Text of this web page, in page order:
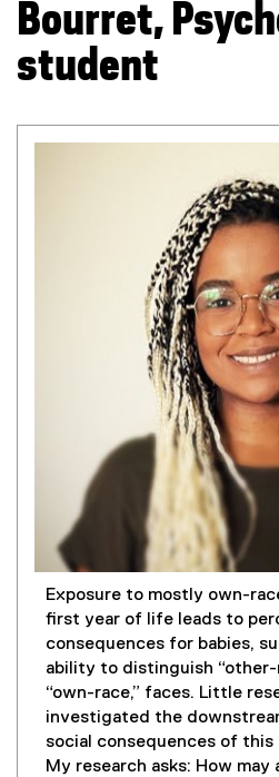
Bourret,
student
Exposure to mostly own-
first year of life leads to
consequences for babies,
ability to distinguish “other-
“own-race,” faces. Little
investigated the
social consequences of this
My research asks: How may